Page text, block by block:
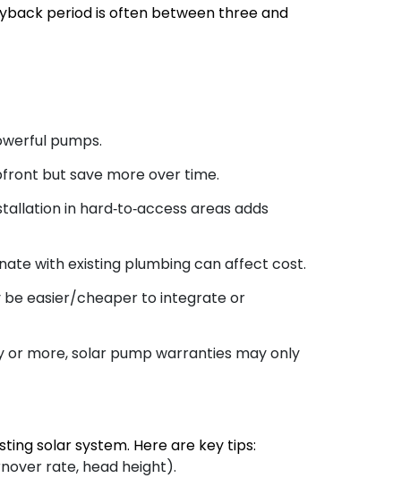
period is often between three and
pumps.
but save more over time.
in hard‑to‑access areas adds
with existing plumbing can affect cost.
be easier/cheaper to integrate or
more, solar pump warranties may only
solar system. Here are key tips:
rate, head height).